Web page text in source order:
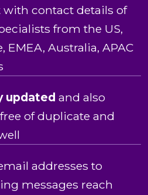
contact details of
from the US,
EMEA, Australia, APAC
updated and also
of duplicate and
addresses to
messages reach